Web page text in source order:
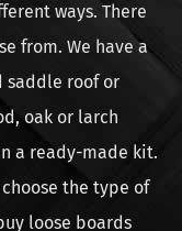
ways. There
from. We have a
saddle roof or
oak or larch
a ready-made kit.
the type of
loose boards